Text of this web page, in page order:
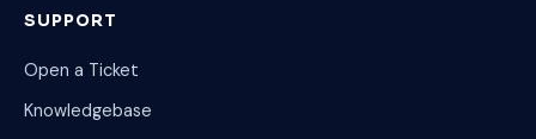
SUPPORT
Open a Ticket
Knowledgebase